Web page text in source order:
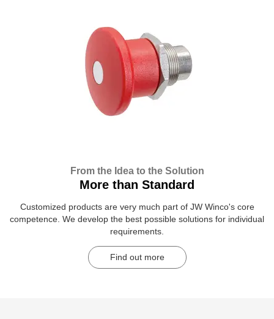
From the Idea to the Solution
More than Standard
Customized products are very much part of JW Winco's core
competence. We develop the best possible solutions for individual
requirements.
Find out more